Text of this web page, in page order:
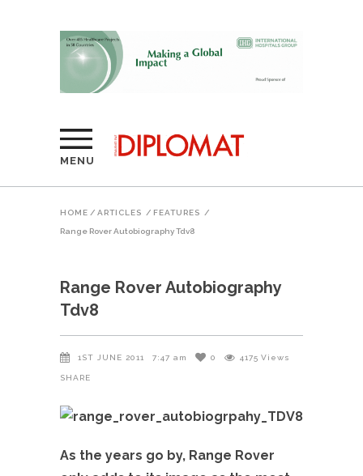
MENU
HOME / ARTICLES / FEATURES /
Range Rover Autobiography Tdv8
Range Rover Autobiography
Tdv8
1ST JUNE 2011 7:47 am 0 4175 Views
SHARE
As the years go by, Range Rover